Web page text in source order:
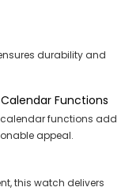
durability and
Functions
functions add
appeal.
this watch delivers